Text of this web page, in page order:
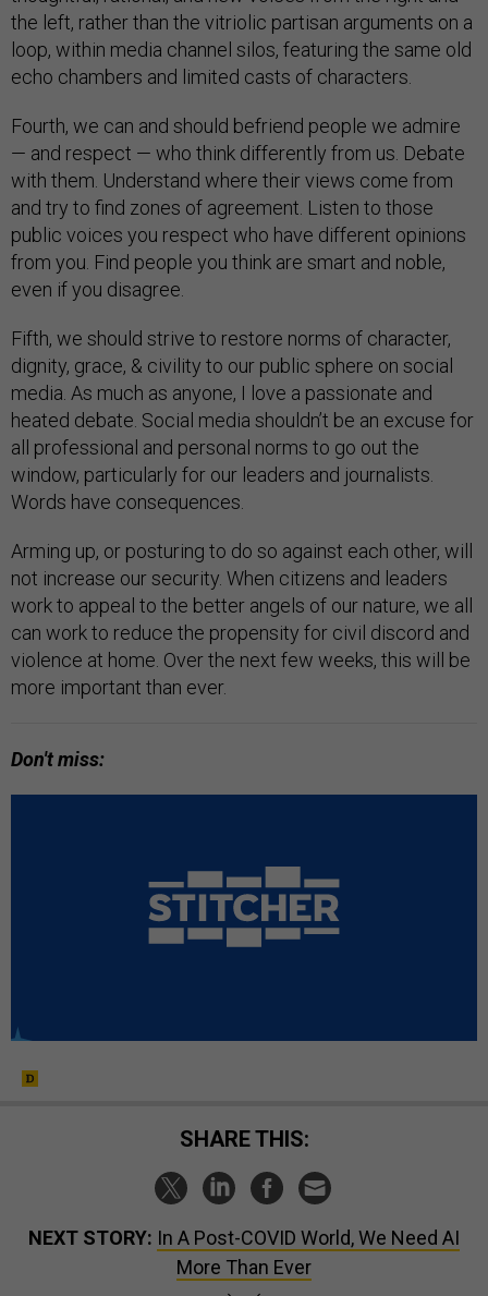
the left, rather than the vitriolic partisan arguments on a
loop, within media channel silos, featuring the same old
echo chambers and limited casts of characters.
Fourth, we can and should befriend people we admire
— and respect — who think differently from us. Debate
with them. Understand where their views come from
and try to find zones of agreement. Listen to those
public voices you respect who have different opinions
from you. Find people you think are smart and noble,
even if you disagree.
Fifth, we should strive to restore norms of character,
dignity, grace, & civility to our public sphere on social
media. As much as anyone, I love a passionate and
heated debate. Social media shouldn’t be an excuse for
all professional and personal norms to go out the
window, particularly for our leaders and journalists.
Words have consequences.
Arming up, or posturing to do so against each other, will
not increase our security. When citizens and leaders
work to appeal to the better angels of our nature, we all
can work to reduce the propensity for civil discord and
violence at home. Over the next few weeks, this will be
more important than ever.
Don't miss:
SHARE THIS:
NEXT STORY: In A Post-COVID World, We Need AI
More Than Ever